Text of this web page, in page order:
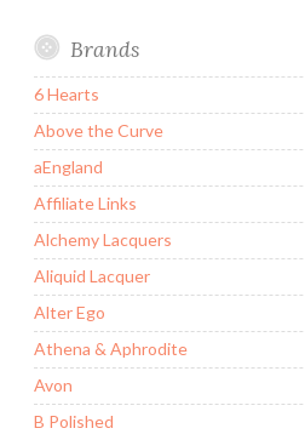
Brands
6 Hearts
Above the Curve
aEngland
Affiliate Links
Alchemy Lacquers
Aliquid Lacquer
Alter Ego
Athena & Aphrodite
Avon
B Polished